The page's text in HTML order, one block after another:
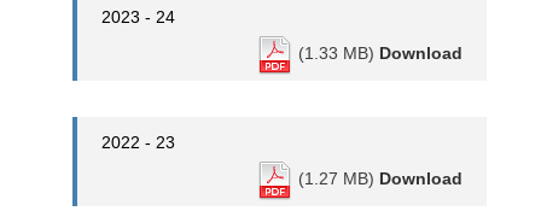
2023 - 24
(1.33 MB) Download
2022 - 23
(1.27 MB) Download